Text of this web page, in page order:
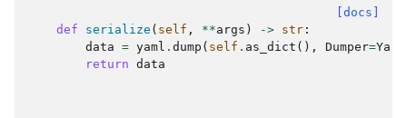
[docs]
def
serialize ( self , **args ) -> str :
data = yaml . dump ( self . as_dict (), Dumper=
return data